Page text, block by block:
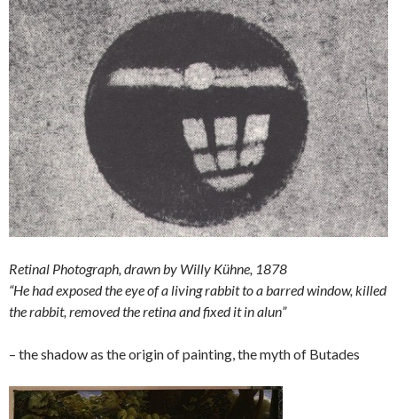
Retinal Photograph, drawn by Willy Kühne, 1878
“He had exposed the eye of a living rabbit to a barred window, killed
the rabbit, removed the retina and fixed it in alun”
– the shadow as the origin of painting, the myth of Butades